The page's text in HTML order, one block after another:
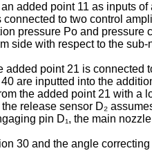
added point 11 as inputs
to two control
pressure Po and
side with respect to the
added point 21 is
are inputted into the
the added point 21 with
release sensor D₂
pin D₁, the main
30 and the angle